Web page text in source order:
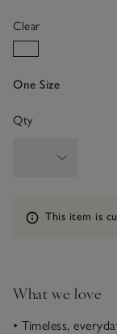
Clear
One Size
Qty
Information
This item is
What we love
• Timeless,